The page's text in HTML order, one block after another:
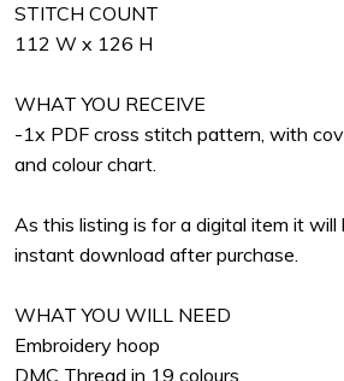
STITCH COUNT
112 W x 126 H
WHAT YOU RECEIVE
-1x PDF cross stitch pattern, with
and colour chart.
As this listing is for a digital item it will
instant download after purchase.
WHAT YOU WILL NEED
Embroidery hoop
DMC Thread in 19 colours